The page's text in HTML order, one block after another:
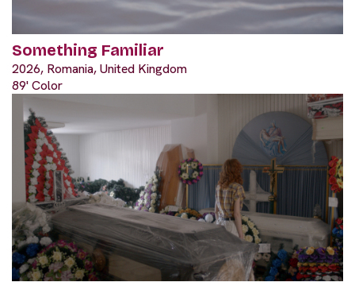
Something Familiar
2026, Romania, United Kingdom
89' Color